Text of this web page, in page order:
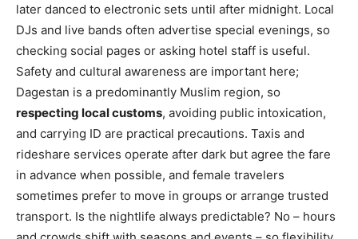
later danced to electronic sets until after midnight. Local
DJs and live bands often advertise special evenings, so
checking social pages or asking hotel staff is useful.
Safety and cultural awareness are important here;
Dagestan is a predominantly Muslim region, so
respecting local customs, avoiding public intoxication,
and carrying ID are practical precautions. Taxis and
rideshare services operate after dark but agree the fare
in advance when possible, and female travelers
sometimes prefer to move in groups or arrange trusted
transport. Is the nightlife always predictable? No – hours